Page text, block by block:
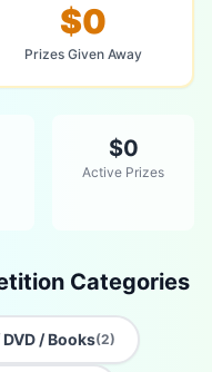
$0
Prizes Given Away
$0
Active Prizes
Categories
DVD / Books(2)